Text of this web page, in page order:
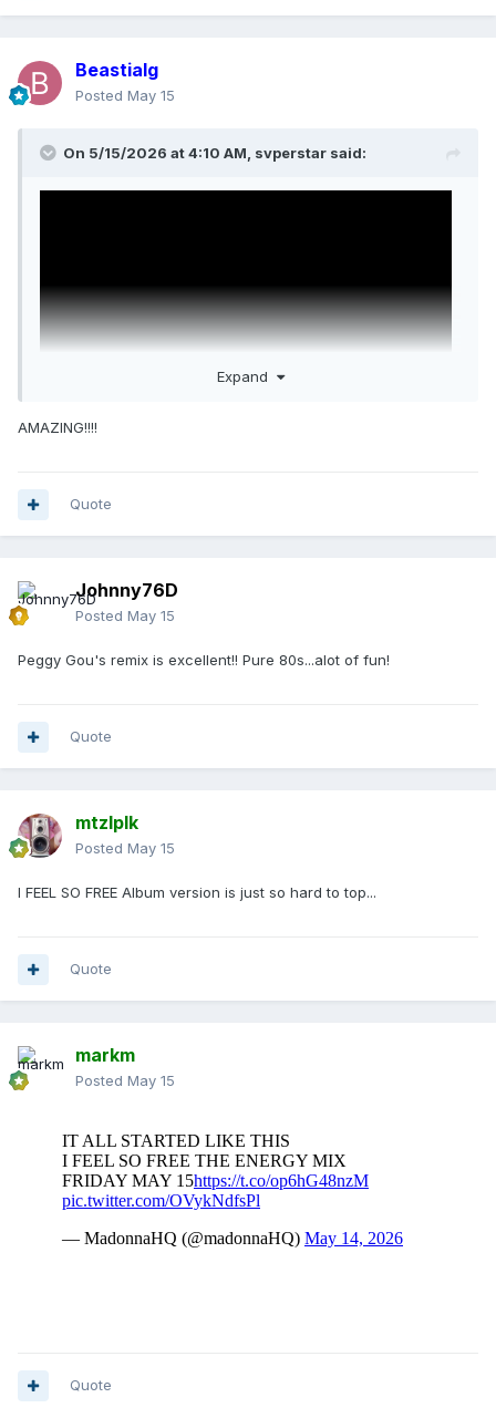
Beastialg
Posted May 15
On 5/15/2026 at 4:10 AM, svperstar said:
Expand
AMAZING!!!!
Quote
Johnny76D
Posted May 15
Peggy Gou's remix is excellent!! Pure 80s...alot of fun!
Quote
mtzlplk
Posted May 15
I FEEL SO FREE Album version is just so hard to top...
Quote
markm
Posted May 15
Quote